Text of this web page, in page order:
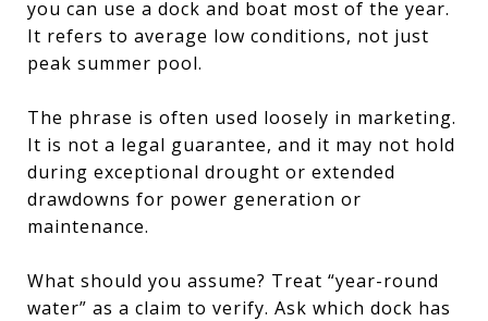
you can use a dock and boat most of the year.
It refers to average low conditions, not just
peak summer pool.
The phrase is often used loosely in marketing.
It is not a legal guarantee, and it may not hold
during exceptional drought or extended
drawdowns for power generation or
maintenance.
What should you assume? Treat “year-round
water” as a claim to verify. Ask which dock has